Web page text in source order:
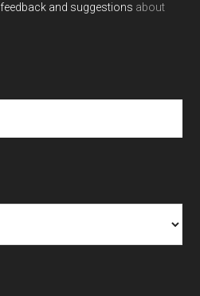
feedback and suggestions about